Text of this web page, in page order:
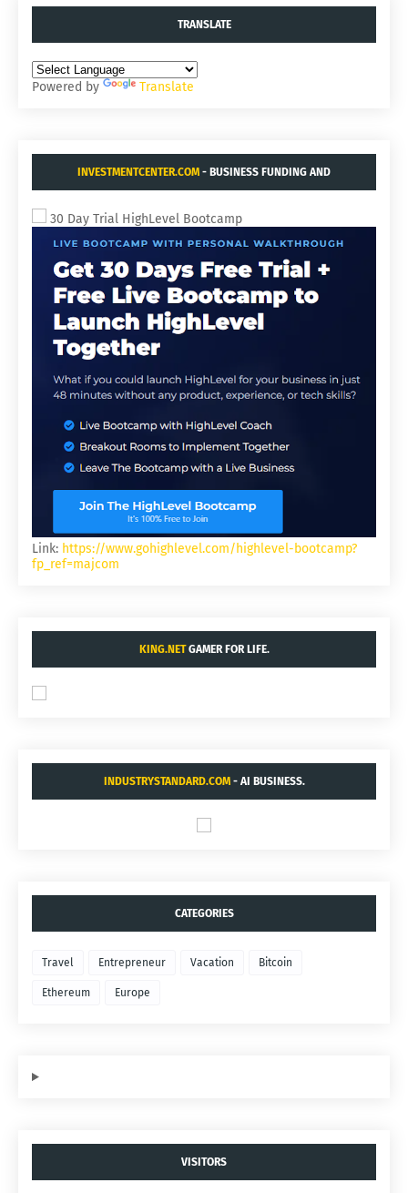
TRANSLATE
Powered by Translate
INVESTMENTCENTER.COM - BUSINESS FUNDING AND
30 Day Trial HighLevel Bootcamp
Link: https://www.gohighlevel.com/highlevel-bootcamp?
fp_ref=majcom
KING.NETGAMER FOR LIFE.
INDUSTRYSTANDARD.COM- AI BUSINESS.
CATEGORIES
Travel Entrepreneur Vacation Bitcoin
Ethereum Europe
VISITORS